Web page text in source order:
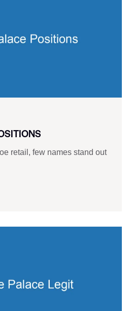
retail, few names stand out